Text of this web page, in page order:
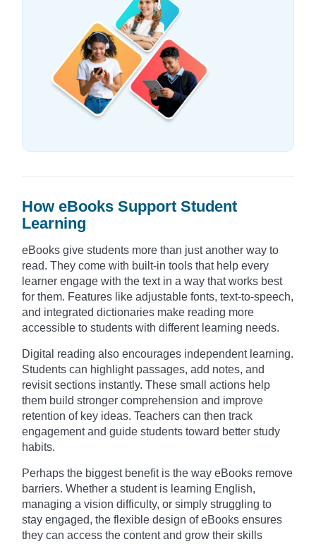
How eBooks Support Student
Learning
eBooks give students more than just another way to
read. They come with built-in tools that help every
learner engage with the text in a way that works best
for them. Features like adjustable fonts, text-to-speech,
and integrated dictionaries make reading more
accessible to students with different learning needs.
Digital reading also encourages independent learning.
Students can highlight passages, add notes, and
revisit sections instantly. These small actions help
them build stronger comprehension and improve
retention of key ideas. Teachers can then track
engagement and guide students toward better study
habits.
Perhaps the biggest benefit is the way eBooks remove
barriers. Whether a student is learning English,
managing a vision difficulty, or simply struggling to
stay engaged, the flexible design of eBooks ensures
they can access the content and grow their skills